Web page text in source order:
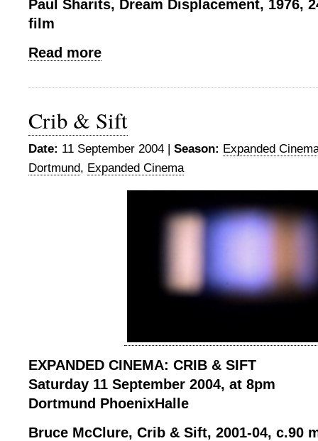
Paul Sharits, Dream Displacement, 1976,
film
Read more
Crib & Sift
Date: 11 September 2004 | Season: Expanded
Dortmund, Expanded Cinema
EXPANDED CINEMA: CRIB & SIFT
Saturday 11 September 2004, at 8pm
Dortmund PhoenixHalle
Bruce McClure, Crib & Sift, 2001-04, c.90